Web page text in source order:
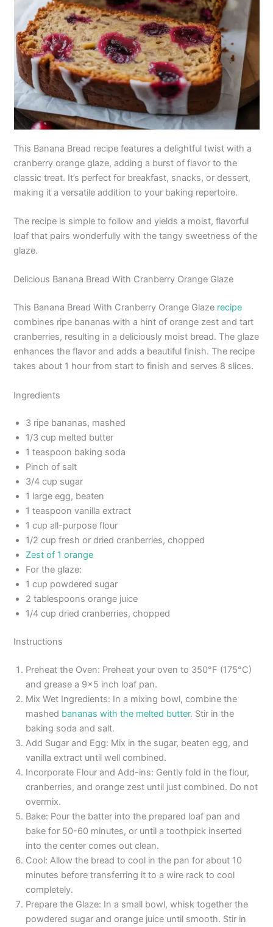
This Banana Bread recipe features a delightful twist with a
cranberry orange glaze, adding a burst of flavor to the
classic treat. It’s perfect for breakfast, snacks, or dessert,
making it a versatile addition to your baking repertoire.
The recipe is simple to follow and yields a moist, flavorful
loaf that pairs wonderfully with the tangy sweetness of the
glaze.
Delicious Banana Bread With Cranberry Orange Glaze
This Banana Bread With Cranberry Orange Glaze recipe
combines ripe bananas with a hint of orange zest and tart
cranberries, resulting in a deliciously moist bread. The glaze
enhances the flavor and adds a beautiful finish. The recipe
takes about 1 hour from start to finish and serves 8 slices.
Ingredients
3 ripe bananas, mashed
1/3 cup melted butter
1 teaspoon baking soda
Pinch of salt
3/4 cup sugar
1 large egg, beaten
1 teaspoon vanilla extract
1 cup all-purpose flour
1/2 cup fresh or dried cranberries, chopped
Zest of 1 orange
For the glaze:
1 cup powdered sugar
2 tablespoons orange juice
1/4 cup dried cranberries, chopped
Instructions
Preheat the Oven: Preheat your oven to 350°F (175°C)
and grease a 9×5 inch loaf pan.
Mix Wet Ingredients: In a mixing bowl, combine the
mashed bananas with the melted butter. Stir in the
baking soda and salt.
Add Sugar and Egg: Mix in the sugar, beaten egg, and
vanilla extract until well combined.
Incorporate Flour and Add-ins: Gently fold in the flour,
cranberries, and orange zest until just combined. Do not
overmix.
Bake: Pour the batter into the prepared loaf pan and
bake for 50-60 minutes, or until a toothpick inserted
into the center comes out clean.
Cool: Allow the bread to cool in the pan for about 10
minutes before transferring it to a wire rack to cool
completely.
Prepare the Glaze: In a small bowl, whisk together the
powdered sugar and orange juice until smooth. Stir in